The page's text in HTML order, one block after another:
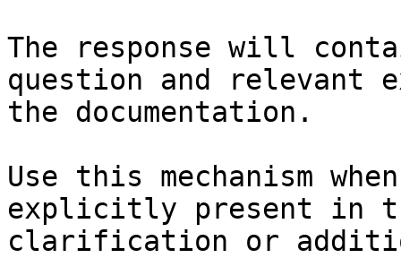
The response will
question and relevant
the documentation.
Use this mechanism
explicitly present in
clarification or